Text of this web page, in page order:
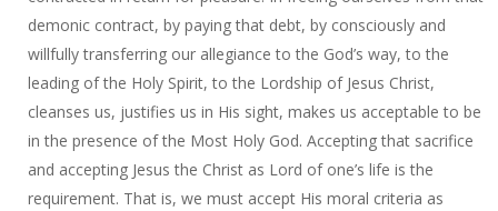
demonic contract, by paying that debt, by consciously and
willfully transferring our allegiance to the God’s way, to the
leading of the Holy Spirit, to the Lordship of Jesus Christ,
cleanses us, justifies us in His sight, makes us acceptable to be
in the presence of the Most Holy God. Accepting that sacrifice
and accepting Jesus the Christ as Lord of one’s life is the
requirement. That is, we must accept His moral criteria as